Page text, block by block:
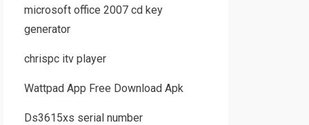
microsoft office 2007 cd key
generator
chrispc itv player
Wattpad App Free Download Apk
Ds3615xs serial number